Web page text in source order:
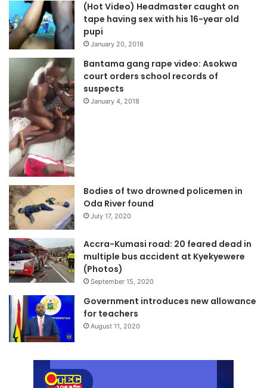
(Hot Video) Headmaster caught on
tape having sex with his 16-year old
pupi
January 20, 2018
Bantama gang rape video: Asokwa
court orders school records of
suspects
January 4, 2018
Bodies of two drowned policemen in
Oda River found
July 17, 2020
Accra-Kumasi road: 20 feared dead in
multiple bus accident at Kyekyewere
(Photos)
September 15, 2020
Government introduces new allowance
for teachers
August 11, 2020